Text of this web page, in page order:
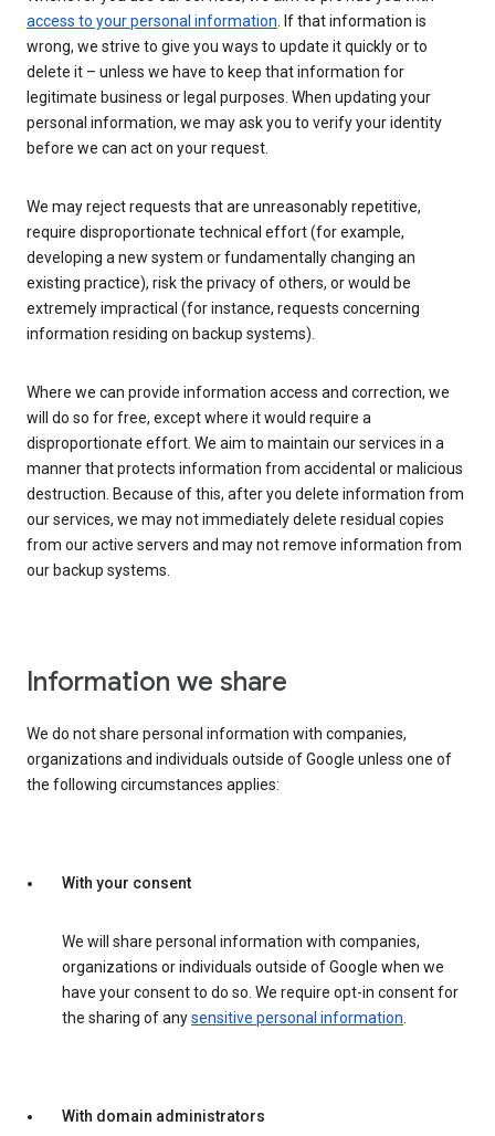
access to your personal information. If that information is
wrong, we strive to give you ways to update it quickly or to
delete it – unless we have to keep that information for
legitimate business or legal purposes. When updating your
personal information, we may ask you to verify your identity
before we can act on your request.
We may reject requests that are unreasonably repetitive,
require disproportionate technical effort (for example,
developing a new system or fundamentally changing an
existing practice), risk the privacy of others, or would be
extremely impractical (for instance, requests concerning
information residing on backup systems).
Where we can provide information access and correction, we
will do so for free, except where it would require a
disproportionate effort. We aim to maintain our services in a
manner that protects information from accidental or malicious
destruction. Because of this, after you delete information from
our services, we may not immediately delete residual copies
from our active servers and may not remove information from
our backup systems.
Information we share
We do not share personal information with companies,
organizations and individuals outside of Google unless one of
the following circumstances applies:
With your consent
We will share personal information with companies,
organizations or individuals outside of Google when we
have your consent to do so. We require opt-in consent for
the sharing of anysensitive personal information.
With domain administrators